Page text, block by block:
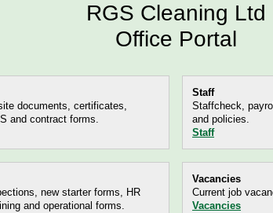
RGS Cleaning Ltd
Office Portal
documents, certificates,
and contract forms.
Staff
Staffcheck,
and policies.
Staff
new starter forms, HR
and operational forms.
Vacancies
Current job
Vacancies